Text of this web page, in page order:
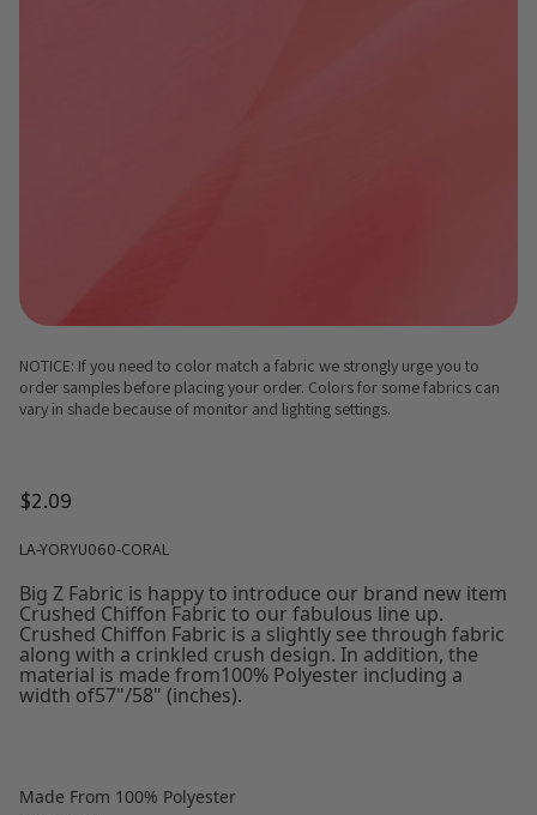
NOTICE: If you need to color match a fabric we strongly urge you to
order samples before placing your order. Colors for some fabrics can
vary in shade because of monitor and lighting settings.
$2.09
LA-YORYU060-CORAL
Big Z Fabric is happy to introduce our brand new item
Crushed Chiffon Fabric to our fabulous line up.
Crushed Chiffon Fabric is a slightly see through fabric
along with a crinkled crush design. In addition, the
material is made from100% Polyester including a
width of57"/58" (inches).
Made From 100% Polyester